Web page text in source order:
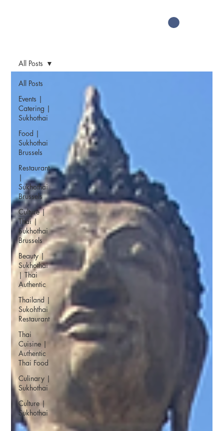
All Posts
Events |
Catering |
Sukhothai
Food |
Sukhothai
Brussels
Restaurant
|
Sukhothai
Brussels
Culture |
Thai |
Sukhothai
Brussels
Beauty |
Sukhothai
| Thai
Authentic
Thailand |
Sukohthai
Restaurant
Thai
Cuisine |
Authentic
Thai Food
Culinary |
Sukhothai
Culture |
Sukhothai
All Posts